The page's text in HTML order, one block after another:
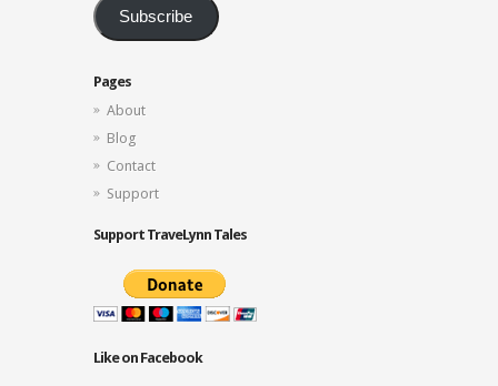
Subscribe
Pages
About
Blog
Contact
Support
Support TraveLynn Tales
Like on Facebook